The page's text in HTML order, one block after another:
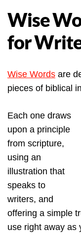
Wise
for
Wise Words are
pieces of biblical
Each one draws
upon a principle
from scripture,
using an
illustration that
speaks to
writers, and
offering a simple
use right away as